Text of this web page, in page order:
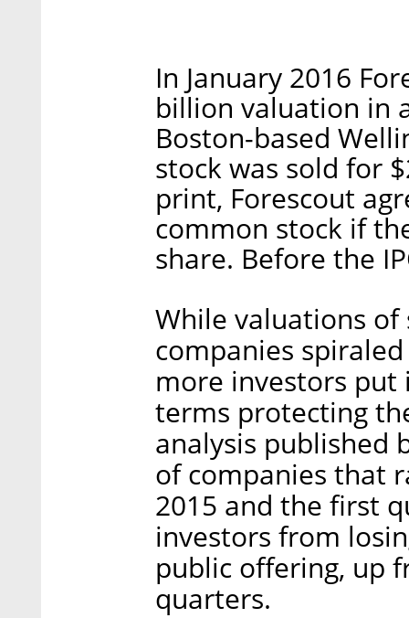
In January 2016
billion valuation in
Boston-based
stock was sold for
print, Forescout
common stock if
share. Before the
While valuations
companies
more investors put
terms protecting
analysis published
of companies that
2015 and the first
investors from
public offering, up
quarters.